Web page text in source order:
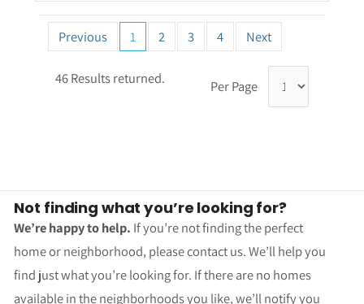
Previous 1 2 3 4 Next
46 Results returned. Per Page
Not finding what you’re looking for?
We’re happy to help. If you’re not finding the perfect
home or neighborhood, please contact us. We’ll help you
find just what you’re looking for. If there are no homes
available in the neighborhoods you like, we’ll notify you